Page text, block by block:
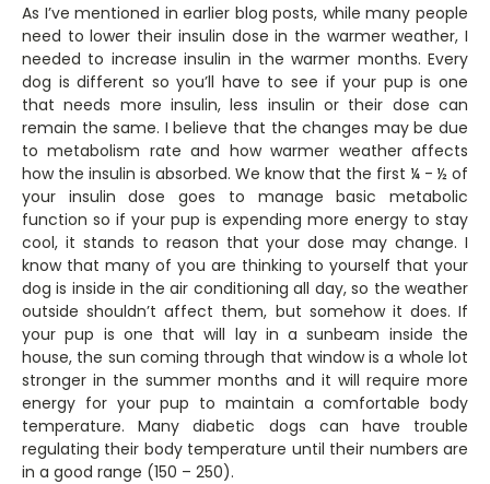
As I’ve mentioned in earlier blog posts, while many people
need to lower their insulin dose in the warmer weather, I
needed to increase insulin in the warmer months. Every
dog is different so you’ll have to see if your pup is one
that needs more insulin, less insulin or their dose can
remain the same. I believe that the changes may be due
to metabolism rate and how warmer weather affects
how the insulin is absorbed. We know that the first ¼ - ½ of
your insulin dose goes to manage basic metabolic
function so if your pup is expending more energy to stay
cool, it stands to reason that your dose may change. I
know that many of you are thinking to yourself that your
dog is inside in the air conditioning all day, so the weather
outside shouldn’t affect them, but somehow it does. If
your pup is one that will lay in a sunbeam inside the
house, the sun coming through that window is a whole lot
stronger in the summer months and it will require more
energy for your pup to maintain a comfortable body
temperature. Many diabetic dogs can have trouble
regulating their body temperature until their numbers are
in a good range (150 – 250).